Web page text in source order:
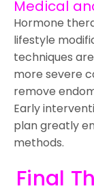
Medical
Hormone
lifestyle
techniques
more severe
remove
Early
plan greatly
methods.
Final